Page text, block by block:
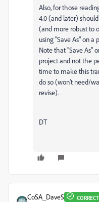
Also, for those
4.0 (and later)
(and more robust to
using "Save As" on a
Note that "Save As"
project and not the
time to make this
do so (won't need/
revise).
DT
CoSA_DaveS